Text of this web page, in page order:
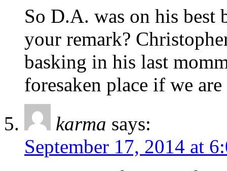
So D.A. was on his best
your remark?
basking in his last
foresaken place if we
karma says:
September 17, 2014 at